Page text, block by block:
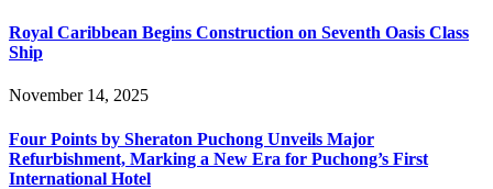
Royal Caribbean Begins Construction on Seventh Oasis Class
Ship
November 14, 2025
Four Points by Sheraton Puchong Unveils Major
Refurbishment, Marking a New Era for Puchong’s First
International Hotel